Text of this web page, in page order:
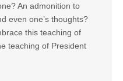
An admonition to
even one’s thoughts?
this teaching of
teaching of President